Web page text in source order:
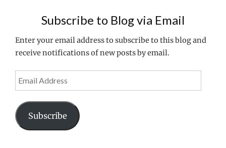
Subscribe to Blog via Email
Enter your email address to subscribe to this blog and
receive notifications of new posts by email.
Address
Subscribe